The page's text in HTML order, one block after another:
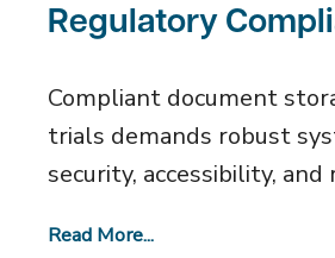
Regulatory
Compliant document
trials demands robust
security, accessibility,
Read More...